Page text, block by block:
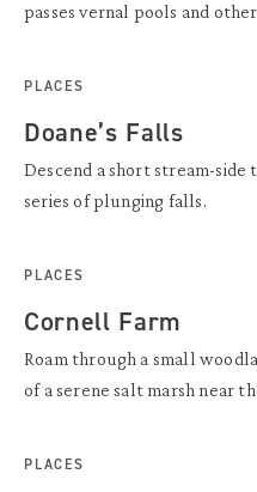
passes vernal pools and
PLACES
Doane’s Falls
Descend a short stream-side
series of plunging falls.
PLACES
Cornell Farm
Roam through a small
of a serene salt marsh near
PLACES